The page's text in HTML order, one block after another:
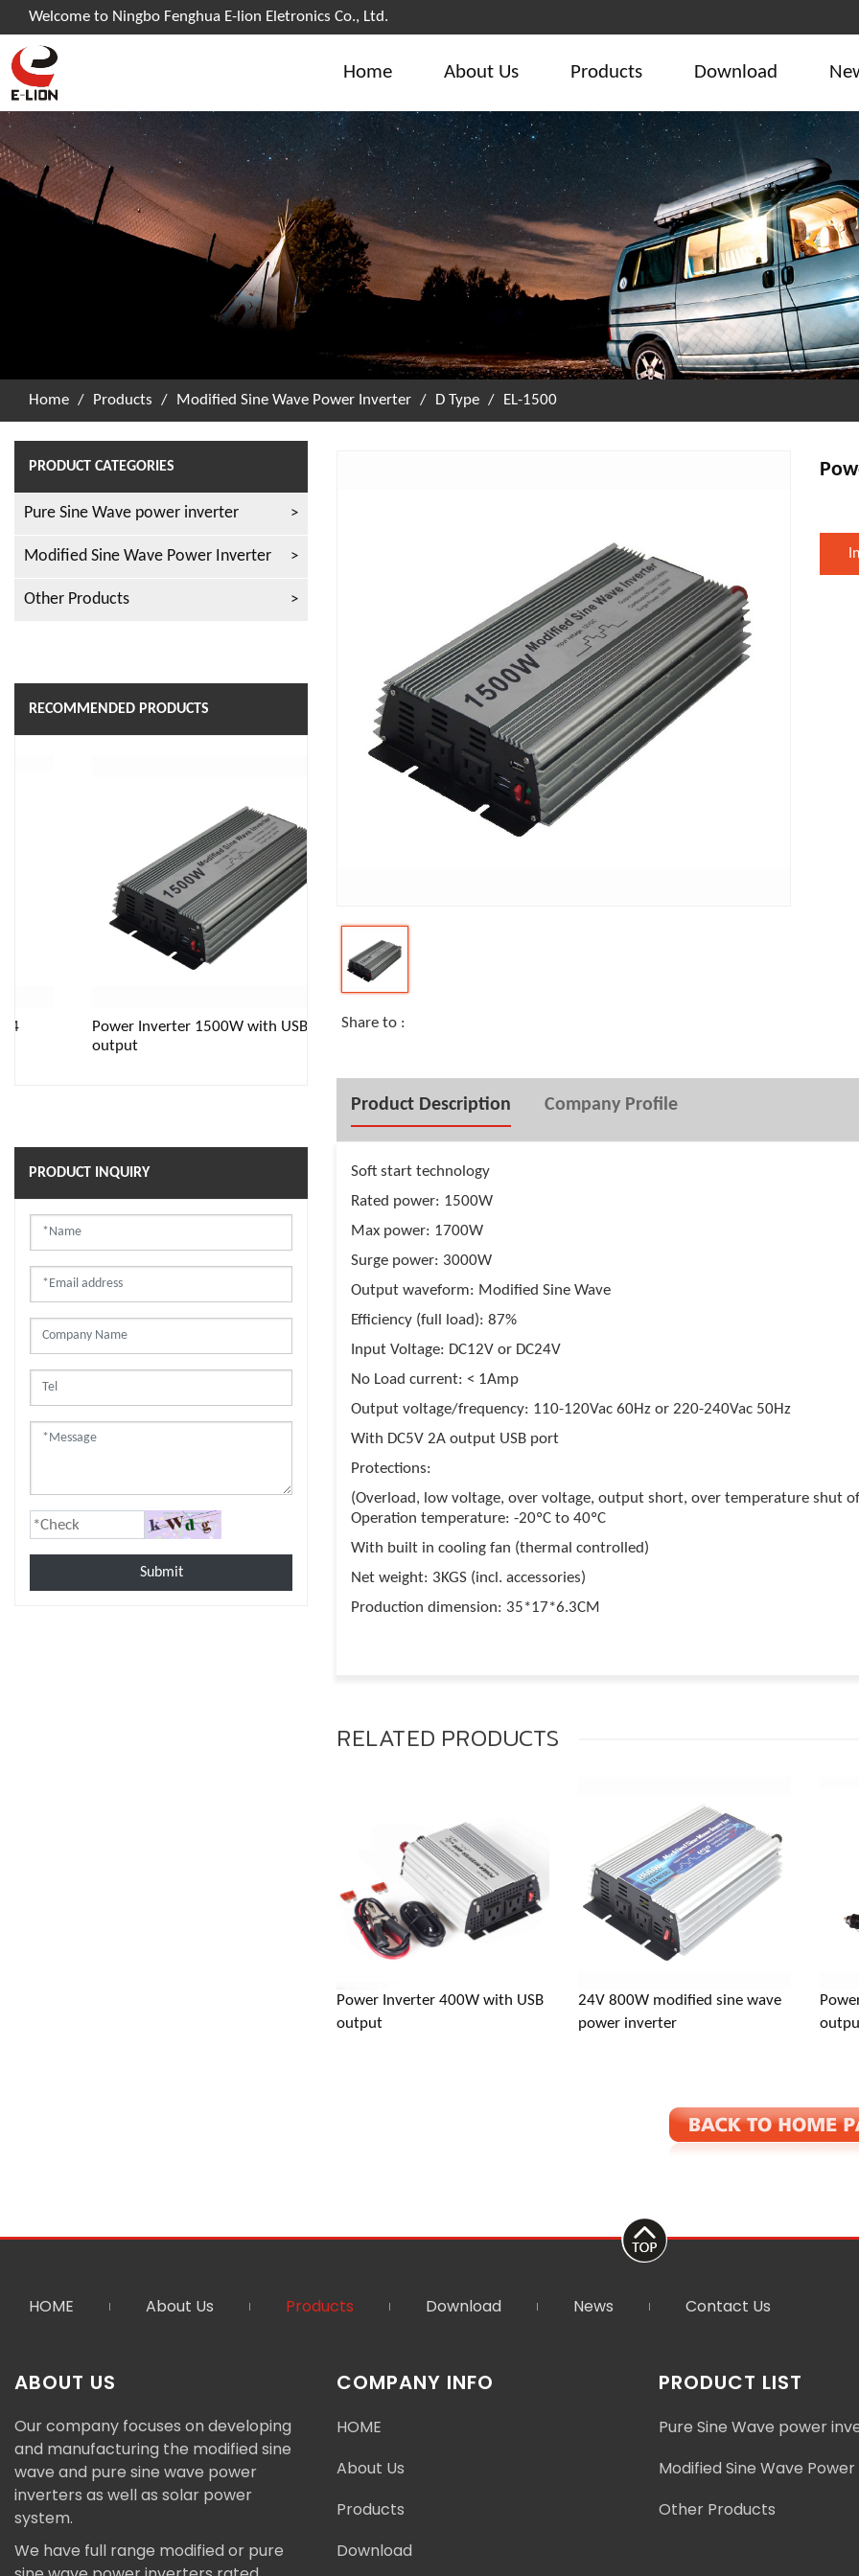
Welcome to Ningbo Fenghua E-lion Eletronics Co., Ltd.
Home About Us Products Download
Home / Products / Modified Sine Wave Power Inverter / D Type / EL-1500
PRODUCT CATEGORIES
Pure Sine Wave power inverter
Modified Sine Wave Power Inverter
Other Products
RECOMMENDED PRODUCTS
Power Inverter 1500W with USB
Pure Sine wave inverter 1000W
PRODUCT INQUIRY
Submit
Share to :
Product Description Company Profile
Soft start technology
Rated power: 1500W
Max power: 1700W
Surge power: 3000W
Output waveform: Modified Sine Wave
Efficiency (full load): 87%
Input Voltage: DC12V or DC24V
No Load current: < 1Amp
Output voltage/frequency: 110-120Vac 60Hz or 220-240Vac 50Hz
With DC5V 2A output USB port
Protections:
(Overload, low voltage, over voltage, output short, over temperature shut
Operation temperature: -20ºC to 40ºC
With built in cooling fan (thermal controlled)
Net weight: 3KGS (incl. accessories)
Production dimension: 35*17*6.3CM
gm@theinverter.com
RELATED PRODUCTS
Power Inverter 400W with USB
output
24V 800W modified sine wave
power inverter
HOME About Us Products Download News Contact Us
ABOUT US
Our company focuses on developing
and manufacturing the modified sine
wave and pure sine wave power
inverters as well as solar power
system.
We have full range modified or pure
COMPANY INFO
HOME
About Us
Products
Download
PRODUCT LIST
Pure Sine Wave power
Modified Sine Wave
Other Products